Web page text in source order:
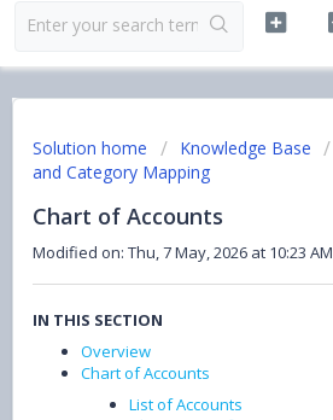
Solution home Knowledge Base
and Category Mapping
Chart of Accounts
Modified on: Thu, 7 May, 2026 at 10:23 AM
IN THIS SECTION
Overview
Chart of Accounts
List of Accounts